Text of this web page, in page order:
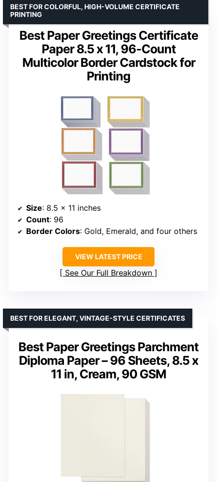
Best Paper Greetings Certificate
Paper 8.5 x 11, 96-Count
Multicolor Border Cardstock for
Printing
BEST FOR COLORFUL, HIGH-VOLUME CERTIFICATE
PRINTING
Size: 8.5 x 11 inches
Count: 96
Border Colors: Gold, Emerald, and four others
VIEW LATEST PRICE
See Our Full Breakdown
Best Paper Greetings Parchment
Diploma Paper – 96 Sheets, 8.5 x
11 in, Cream, 90 GSM
BEST FOR ELEGANT, VINTAGE-STYLE CERTIFICATES